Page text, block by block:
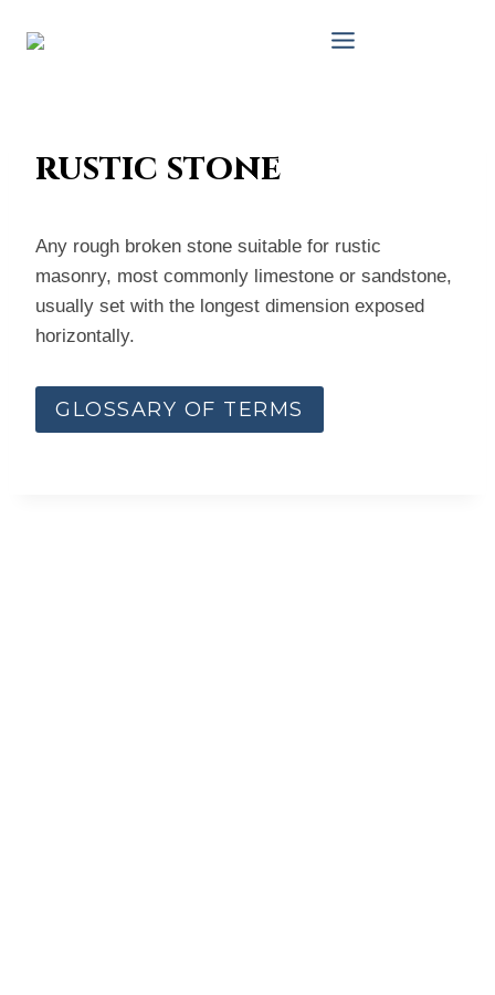
rustic stone
Any rough broken stone suitable for rustic
masonry, most commonly limestone or sandstone,
usually set with the longest dimension exposed
horizontally.
GLOSSARY OF TERMS